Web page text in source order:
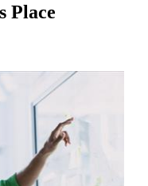
Place